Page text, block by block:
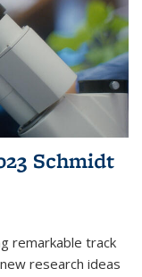
Schmidt
remarkable track
research ideas